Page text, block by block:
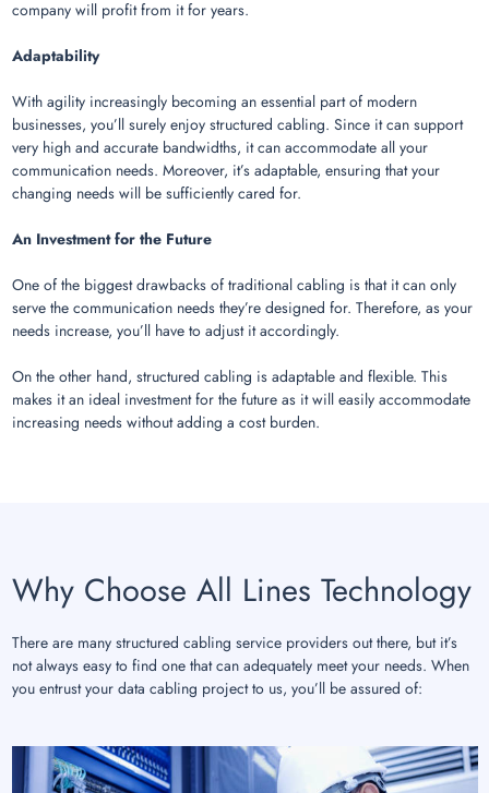
company will profit from it for years.
Adaptability
With agility increasingly becoming an essential part of modern
businesses, you’ll surely enjoy structured cabling. Since it can support
very high and accurate bandwidths, it can accommodate all your
communication needs. Moreover, it’s adaptable, ensuring that your
changing needs will be sufficiently cared for.
An Investment for the Future
One of the biggest drawbacks of traditional cabling is that it can only
serve the communication needs they’re designed for. Therefore, as your
needs increase, you’ll have to adjust it accordingly.
On the other hand, structured cabling is adaptable and flexible. This
makes it an ideal investment for the future as it will easily accommodate
increasing needs without adding a cost burden.
Why Choose All Lines Technology
There are many structured cabling service providers out there, but it’s
not always easy to find one that can adequately meet your needs. When
you entrust your data cabling project to us, you’ll be assured of: